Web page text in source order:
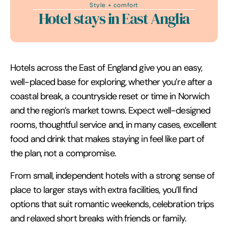
Style + comfort
Hotel stays in East Anglia
Hotels across the East of England give you an easy,
well-placed base for exploring, whether you’re after a
coastal break, a countryside reset or time in Norwich
and the region’s market towns. Expect well-designed
rooms, thoughtful service and, in many cases, excellent
food and drink that makes staying in feel like part of
the plan, not a compromise.
From small, independent hotels with a strong sense of
place to larger stays with extra facilities, you’ll find
options that suit romantic weekends, celebration trips
and relaxed short breaks with friends or family.